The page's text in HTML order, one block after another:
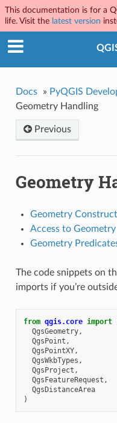
This documentation is for a
life. Visit the latest version
Docs » PyQGIS
Geometry Handling
Previous
Geometry
Geometry
Access to Geometry
Geometry
The code snippets on
imports if you’re
from qgis.core import
QgsGeometry,
QgsPoint ,
QgsPointXY,
QgsWkbTypes ,
QgsProject ,
QgsFeatureRequest ,
QgsDistanceArea
)